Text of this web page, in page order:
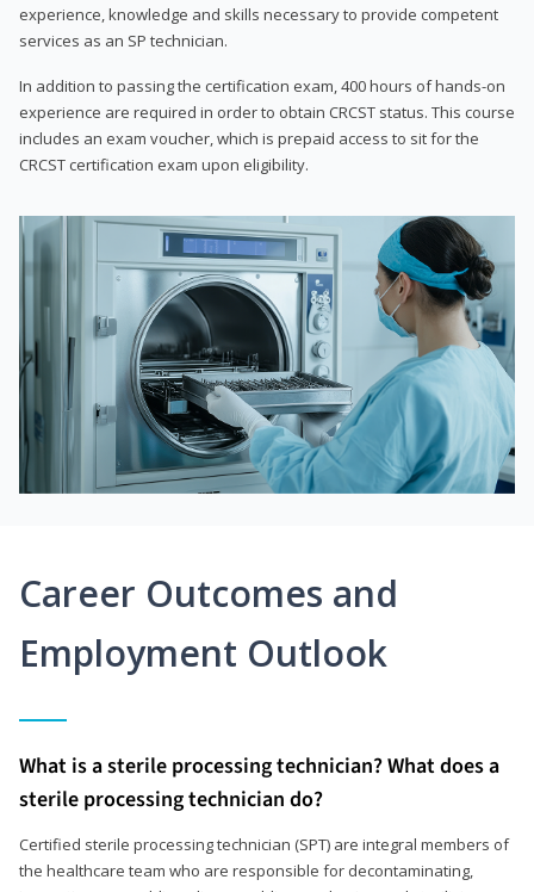
experience, knowledge and skills necessary to provide competent
services as an SP technician.
In addition to passing the certification exam, 400 hours of hands-on
experience are required in order to obtain CRCST status. This course
includes an exam voucher, which is prepaid access to sit for the
CRCST certification exam upon eligibility.
Career Outcomes and
Employment Outlook
What is a sterile processing technician? What does a
sterile processing technician do?
Certified sterile processing technician (SPT) are integral members of
the healthcare team who are responsible for decontaminating,